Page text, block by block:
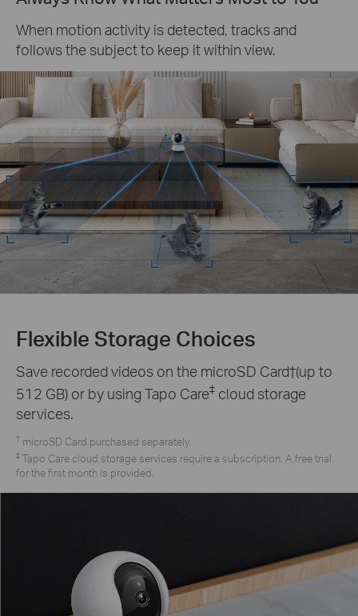
When motion activity is detected, tracks and
follows the subject to keep it within view.
Flexible Storage Choices
Save recorded videos on the microSD Card†(up to
512 GB) or by using Tapo Care‡ cloud storage
services.
† microSD Card purchased separately.
‡ Tapo Care cloud storage services require a subscription. A free trial
for the first month is provided.